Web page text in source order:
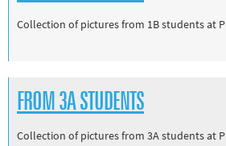
Collection of pictures from 1B students at
FROM 3A STUDENTS
Collection of pictures from 3A students at